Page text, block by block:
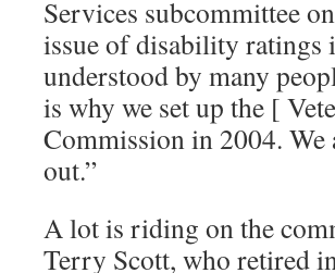
Services subcommittee
issue of disability
understood by many
is why we set up the [
Commission in 2004.
out.”
A lot is riding on the
Terry Scott, who retired